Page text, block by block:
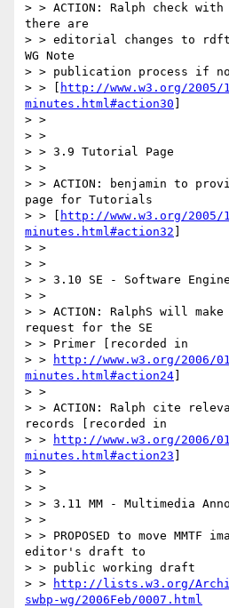
> > ACTION: Ralph check
there are
> > editorial changes to
WG Note
> > publication process if
> > [
http://www.w3.org/2005/
minutes.html#action30
> >
> >
> > 3.9 Tutorial Page
> >
> > ACTION: benjamin to
page for Tutorials
> > [
http://www.w3.org/2005/
minutes.html#action32
> >
> >
> > 3.10 SE - Software
> >
> > ACTION: RalphS will
request for the SE
> > Primer [recorded in
> >
http://www.w3.org/2006/
minutes.html#action24
> >
> > ACTION: Ralph cite
records [recorded in
> >
http://www.w3.org/2006/
minutes.html#action23
> >
> >
> > 3.11 MM - Multimedia
> >
> > PROPOSED to move MMTF
editor's draft to
> > public working draft
> >
http://lists.w3.org/
swbp-wg/2006Feb/0007.html